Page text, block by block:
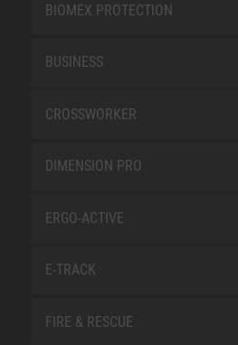
BIOMEX PROTECTION
BUSINESS
CROSSWORKER
DIMENSION PRO
ERGO-ACTIVE
E-TRACK
FIRE & RESCUE